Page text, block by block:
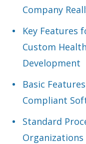
Company
Key Features
Custom
Development
Basic
Compliant
Standard